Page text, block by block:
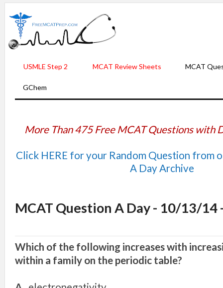
USMLE Step 2 MCAT Review Sheets MCAT
GChem
More Than 475 Free MCAT Questions with
Click HERE for your Random Question from
A Day Archive
MCAT Question A Day - 10/13/14
Which of the following increases with
within a family on the periodic table?